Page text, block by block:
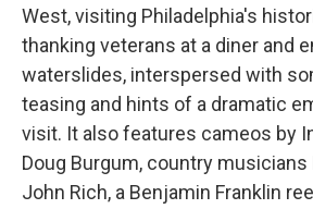
West, visiting Philadelphia's
thanking veterans at a diner and
waterslides, interspersed with
teasing and hints of a dramatic
visit. It also features cameos by
Doug Burgum, country musicians
John Rich, a Benjamin Franklin